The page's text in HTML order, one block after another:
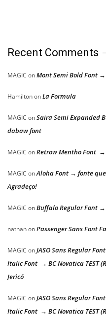
Recent Comments
MAGIC onMont Semi Bold Font →
HamiltononLa Formula
MAGIC onSaira Semi Expanded
dabaw font
MAGIC onRetrow Mentho Font
MAGIC onAloha Font → fonte que
Agradeço!
MAGIC onBuffalo Regular Font →
nathanonPassenger Sans Font
MAGIC onJASO Sans Regular
Italic Font → BC Novatica TEST
Jericó
MAGIC onJASO Sans Regular
Italic Font → BC Novatica TEST